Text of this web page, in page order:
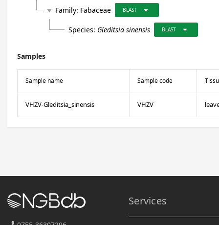
play_arrow Family: Fabaceae BLAST arrow_drop_down
Species: Gleditsia sinensis BLAST arrow_drop_down
Samples
Sample name Sample code
VHZV-Gleditsia_sinensis VHZV
Services